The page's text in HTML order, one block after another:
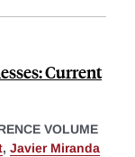
Current
VOLUME
, Javier Miranda